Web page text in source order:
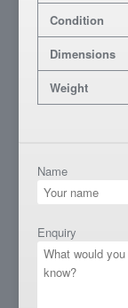
Condition
Dimensions
Weight
Name
Enquiry